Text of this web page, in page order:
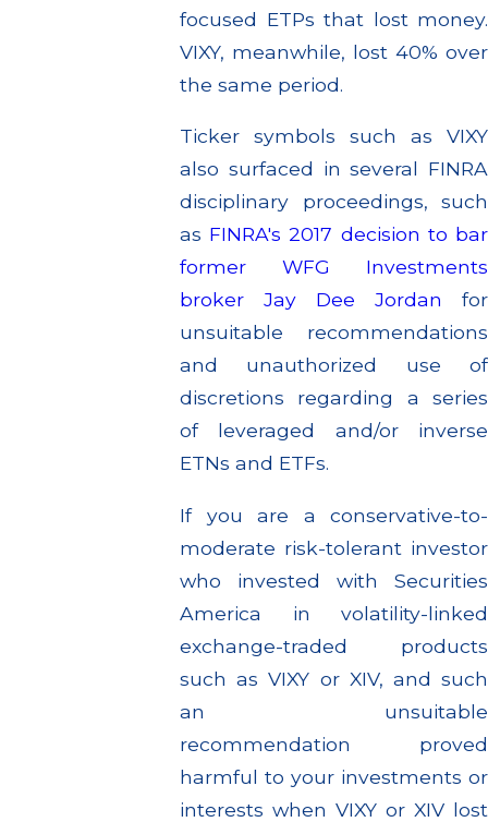
focused ETPs that lost money.
VIXY, meanwhile, lost 40% over
the same period.
Ticker symbols such as VIXY
also surfaced in several FINRA
disciplinary proceedings, such
as FINRA's 2017 decision to bar
former WFG Investments
broker Jay Dee Jordan for
unsuitable recommendations
and unauthorized use of
discretions regarding a series
of leveraged and/or inverse
ETNs and ETFs.
If you are a conservative-to-
moderate risk-tolerant investor
who invested with Securities
America in volatility-linked
exchange-traded products
such as VIXY or XIV, and such
an unsuitable
recommendation proved
harmful to your investments or
interests when VIXY or XIV lost